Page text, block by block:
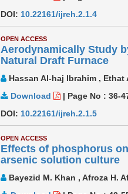
DOI: 10.22161/ijreh.2.1.4
OPEN ACCESS
Aerodynamically Study
Natural Draft Furnace
Hassan Al-haj Ibrahim ,
Download
| Page No : 36-
DOI: 10.22161/ijreh.2.1.5
OPEN ACCESS
Effects of phosphorus
arsenic solution culture
Bayezid M. Khan , Afroza H.